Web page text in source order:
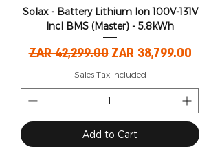
Solax - Battery Lithium Ion 100V-131V
Incl BMS (Master) - 5.8kWh
Regular Price
ZAR 42,299.00 Sale Price
ZAR 38,799.00
Sales Tax Included
Add to Cart